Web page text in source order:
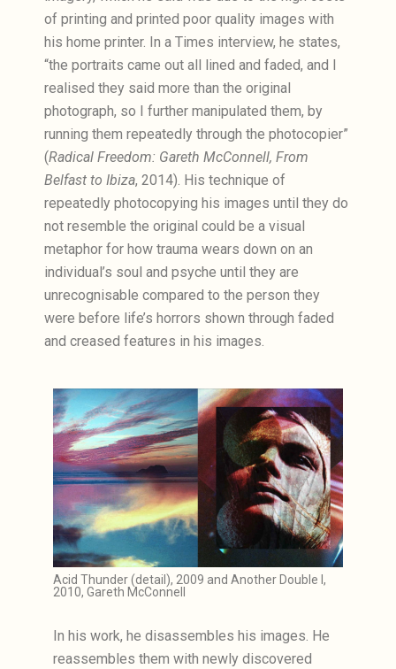
of printing and printed poor quality images with
his home printer. In a Times interview, he states,
“the portraits came out all lined and faded, and I
realised they said more than the original
photograph, so I further manipulated them, by
running them repeatedly through the photocopier”
(Radical Freedom: Gareth McConnell, From
Belfast to Ibiza, 2014). His technique of
repeatedly photocopying his images until they do
not resemble the original could be a visual
metaphor for how trauma wears down on an
individual’s soul and psyche until they are
unrecognisable compared to the person they
were before life’s horrors shown through faded
and creased features in his images.
Acid Thunder (detail), 2009 and Another Double I,
2010, Gareth McConnell
In his work, he disassembles his images. He
reassembles them with newly discovered